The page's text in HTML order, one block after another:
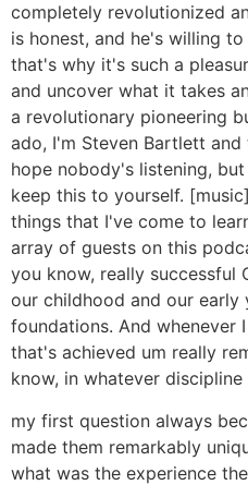
completely revolutionized
is honest, and he's willing
that's why it's such a
and uncover what it takes
a revolutionary pioneering
ado, I'm Steven Bartlett
hope nobody's listening,
keep this to yourself.
things that I've come to
array of guests on this
you know, really successful
our childhood and our early
foundations. And whenever
that's achieved um really
know, in whatever discipline
my first question always
made them remarkably
what was the experience